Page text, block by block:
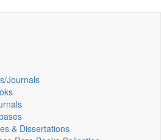
Journals
& Dissertations